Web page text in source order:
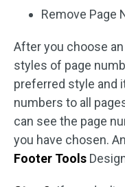
Remove Page
After you choose
styles of page
preferred style and
numbers to all
can see the page
you have chosen.
Footer Tools